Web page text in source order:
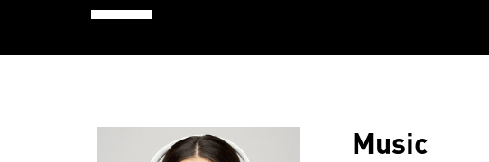
Music